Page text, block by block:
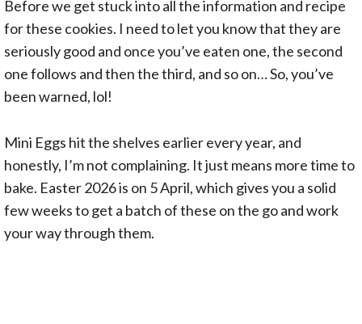
Before we get stuck into all the information and recipe
for these cookies. I need to let you know that they are
seriously good and once you’ve eaten one, the second
one follows and then the third, and so on… So, you’ve
been warned, lol!
Mini Eggs hit the shelves earlier every year, and
honestly, I’m not complaining. It just means more time to
bake. Easter 2026 is on 5 April, which gives you a solid
few weeks to get a batch of these on the go and work
your way through them.